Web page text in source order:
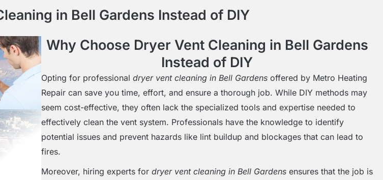
in Bell Gardens Instead of DIY
Why Choose Dryer Vent Cleaning in Bell Gardens
Instead of DIY
Opting for professional dryer vent cleaning in Bell Gardens offered by Metro Heating
Repair can save you time, effort, and ensure a thorough job. While DIY methods may
seem cost-effective, they often lack the specialized tools and expertise needed to
effectively clean the vent system. Professionals have the knowledge to identify
potential issues and prevent hazards like lint buildup and blockages that can lead to
fires.
Moreover, hiring experts for dryer vent cleaning in Bell Gardens ensures that the job is